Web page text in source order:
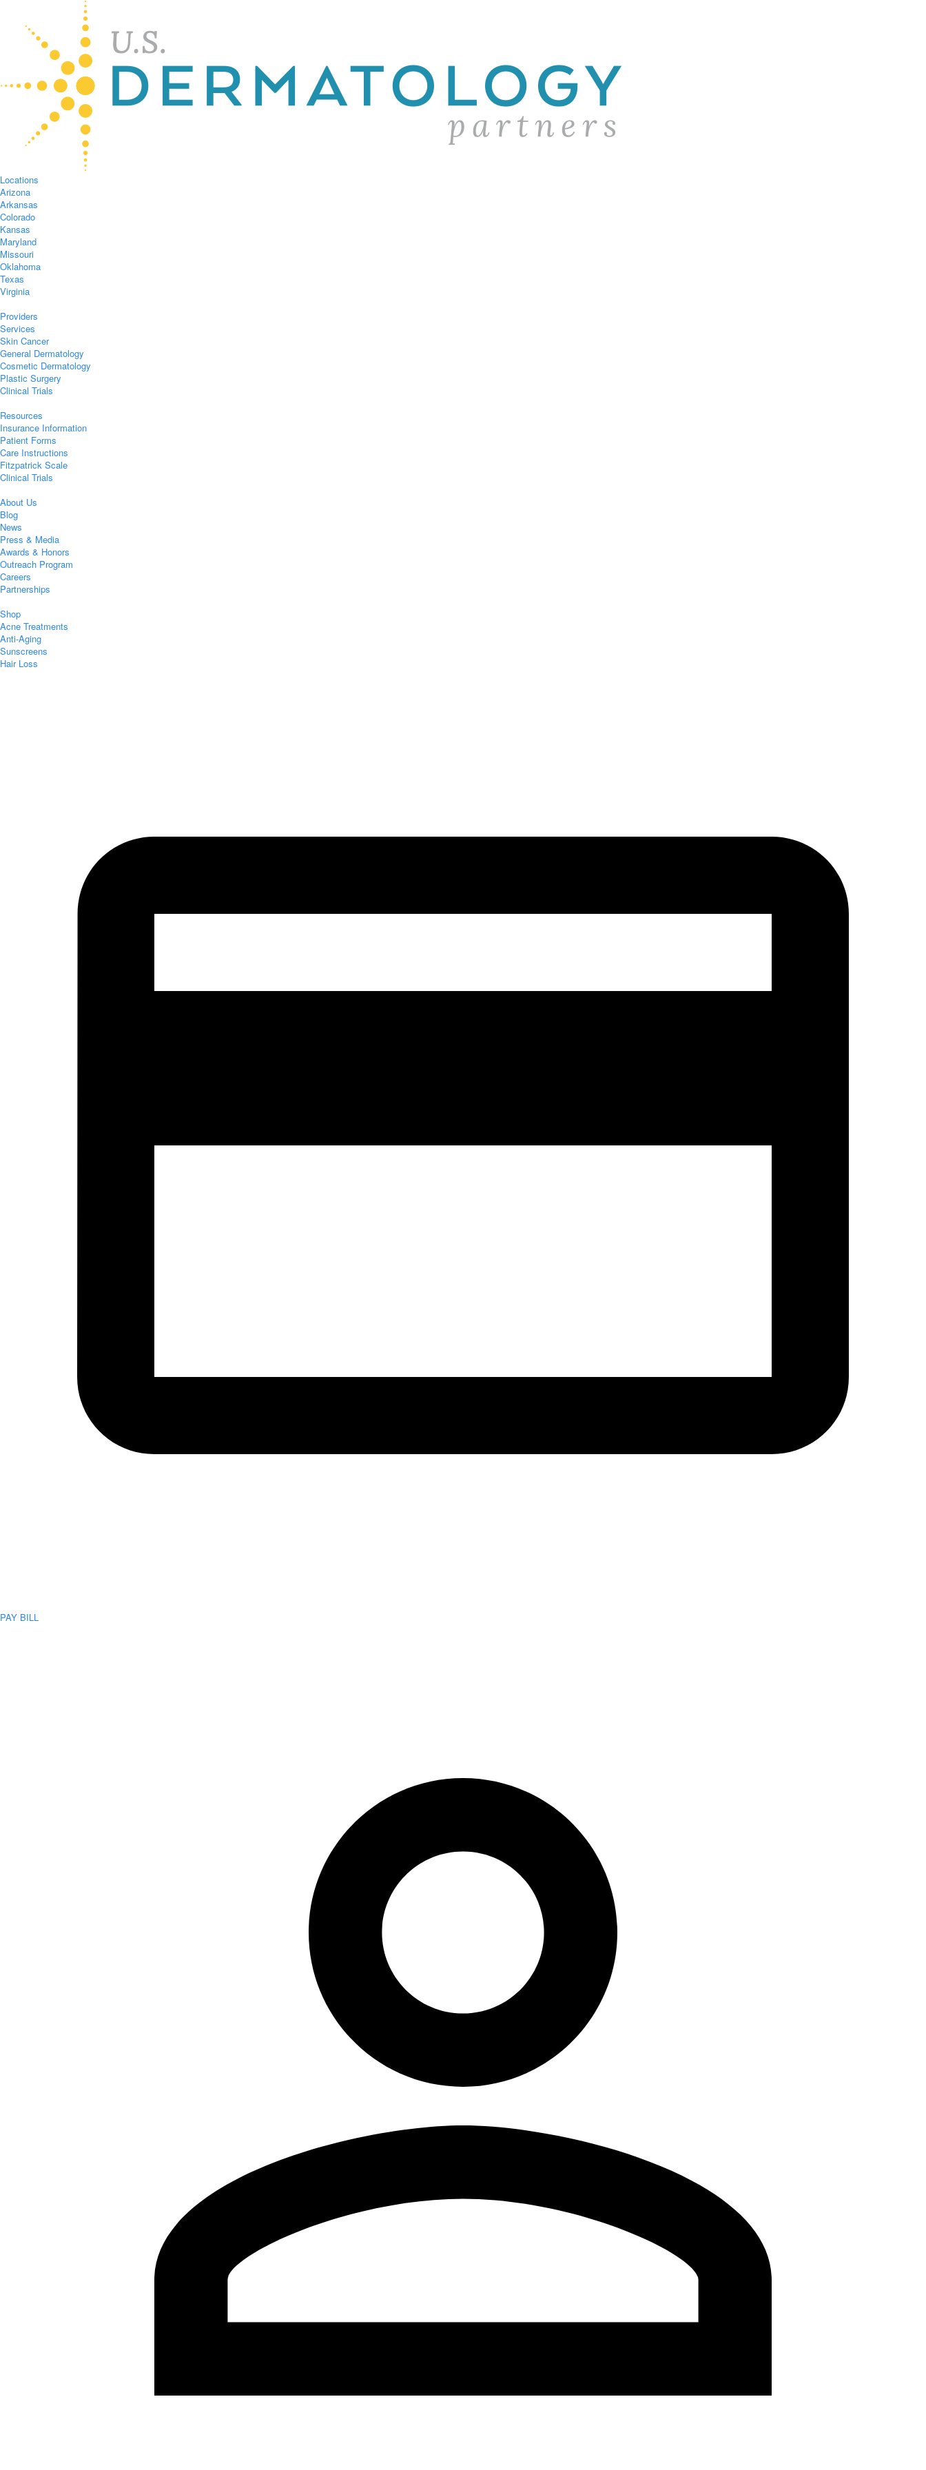
Locations
Arizona
Arkansas
Colorado
Kansas
Maryland
Missouri
Oklahoma
Texas
Virginia
Providers
Services
Skin Cancer
General Dermatology
Cosmetic Dermatology
Plastic Surgery
Clinical Trials
Resources
Insurance Information
Patient Forms
Care Instructions
Fitzpatrick Scale
Clinical Trials
About Us
Blog
News
Press & Media
Awards & Honors
Outreach Program
Careers
Partnerships
Shop
Acne Treatments
Anti-Aging
Sunscreens
Hair Loss
PAY BILL